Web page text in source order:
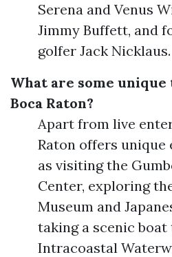
Serena and Venus
Jimmy Buffett, and
golfer Jack Nicklaus.
What are some
Boca Raton?
Apart from live
Raton offers unique
as visiting the
Center, exploring
Museum and
taking a scenic
Intracoastal